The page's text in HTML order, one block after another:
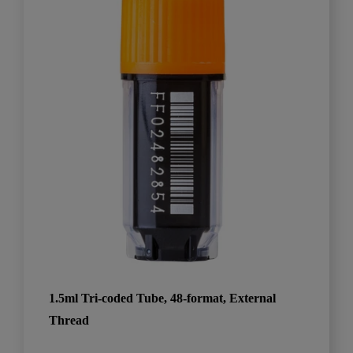
1.5ml Tri-coded Tube, 48-format, External
Thread